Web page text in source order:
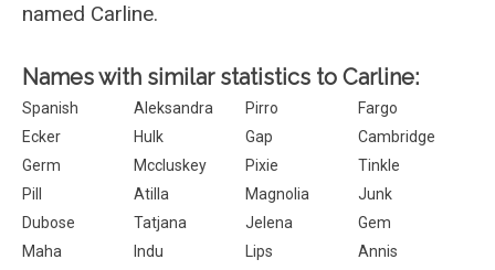
named Carline.
Names with similar statistics to Carline:
Spanish Aleksandra Pirro
Fargo
Ecker
Hulk Gap
Cambridge
Germ
Mccluskey Pixie
Tinkle
Pill
Atilla Magnolia
Junk
Dubose
Tatjana Jelena
Gem
Maha
Indu Lips
Annis